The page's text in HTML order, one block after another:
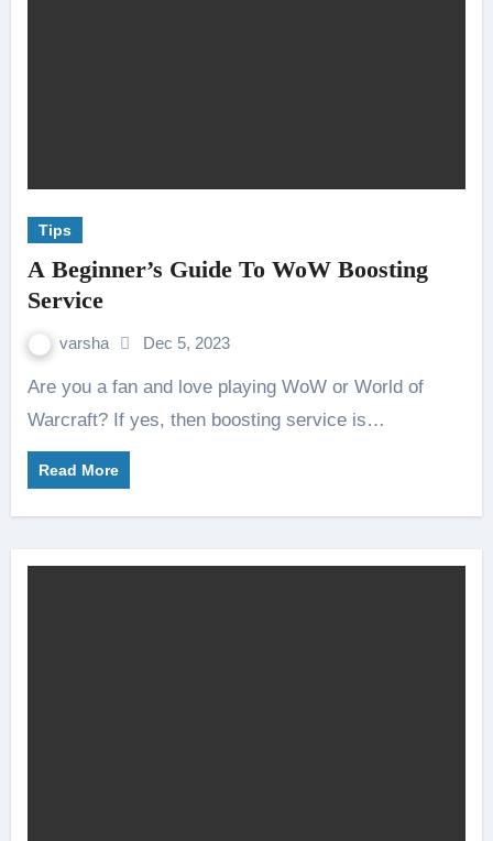
Tips
A Beginner’s Guide To WoW Boosting
Service
varsha Dec 5, 2023
Are you a fan and love playing WoW or World of
Warcraft? If yes, then boosting service is…
Read More